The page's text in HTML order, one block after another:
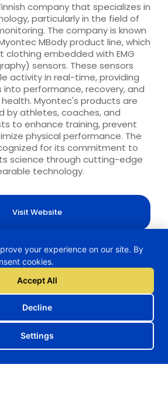
company that specializes in
particularly in the field of
The company is known
MBody product line, which
clothing embedded with EMG
sensors. These sensors
activity in real-time, providing
into performance, recovery, and
Myontec's products are
by athletes, coaches, and
to enhance training, prevent
physical performance. The
for its commitment to
science through cutting-edge
technology.
Visit Website
Project
your experience on our site. By
cookies.
Accept All
Decline
Settings